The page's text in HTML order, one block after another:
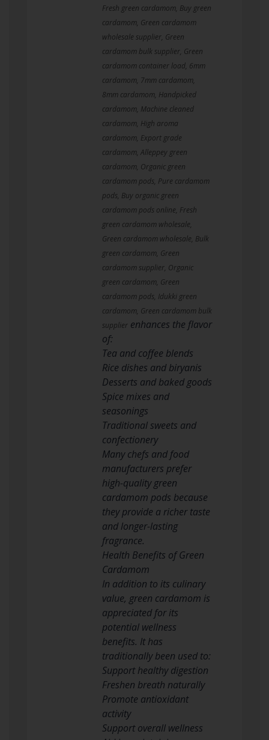
Fresh green cardamom, Buy green
cardamom, Green cardamom
wholesale supplier, Green
cardamom bulk supplier, Green
cardamom container load, 6mm
cardamom, 7mm cardamom,
8mm cardamom, Handpicked
cardamom, Machine cleaned
cardamom, High aroma
cardamom, Export grade
cardamom, Alleppey green
cardamom, Organic green
cardamom pods, Pure cardamom
pods, Buy organic green
cardamom pods online, Fresh
green cardamom wholesale,
Green cardamom wholesale, Bulk
green cardamom, Green
cardamom supplier, Organic
green cardamom, Green
cardamom pods, Idukki green
cardamom, Green cardamom bulk
supplierenhances the flavor
of:
Tea and coffee blends
Rice dishes and biryanis
Desserts and baked goods
Spice mixes and
seasonings
Traditional sweets and
confectionery
Many chefs and food
manufacturers prefer
high-quality green
cardamom pods because
they provide a richer taste
and longer-lasting
fragrance.
Health Benefits of Green
Cardamom
In addition to its culinary
value, green cardamom is
appreciated for its
potential wellness
benefits. It has
traditionally been used to:
Support healthy digestion
Freshen breath naturally
Promote antioxidant
activity
Support overall wellness